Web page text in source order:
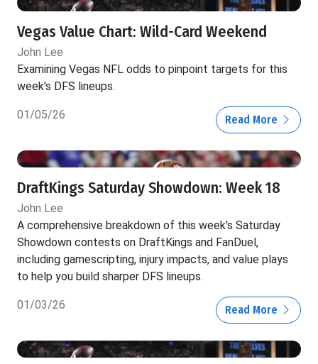
Vegas Value Chart: Wild-Card Weekend
John Lee
Examining Vegas NFL odds to pinpoint targets for this
week's DFS lineups.
01/05/26 Read More
DraftKings Saturday Showdown: Week 18
John Lee
A comprehensive breakdown of this week's Saturday
Showdown contests on DraftKings and FanDuel,
including gamescripting, injury impacts, and value plays
to help you build sharper DFS lineups.
01/03/26 Read More